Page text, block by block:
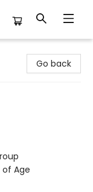
Go back
Age